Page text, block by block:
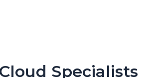
Specialists